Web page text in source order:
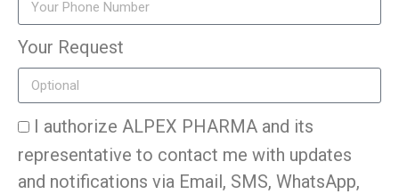
Your Request
I authorize ALPEX PHARMA and its
representative to contact me with updates
and notifications via Email, SMS, WhatsApp,